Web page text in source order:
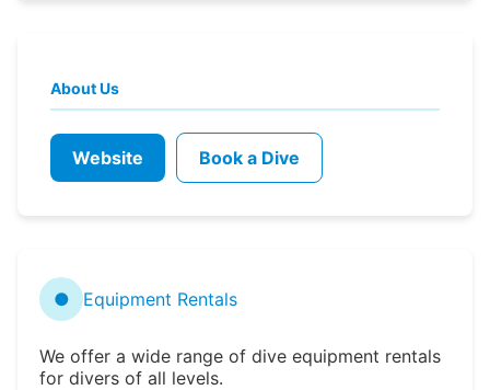
About Us
Website Book a Dive
● Equipment Rentals
We offer a wide range of dive equipment rentals
for divers of all levels.